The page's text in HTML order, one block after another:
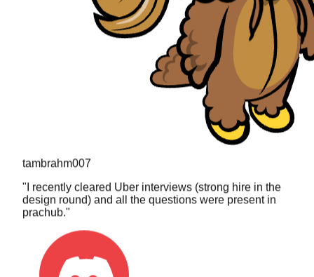
"I recently cleared Uber interviews (strong hire in the
design round) and all the questions were present in
prachub."